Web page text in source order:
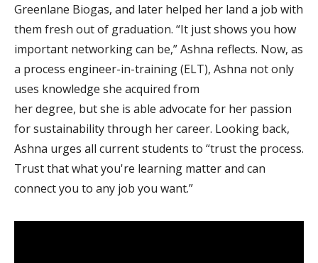
Greenlane Biogas, and later helped her land a job with
them fresh out of graduation. “It just shows you how
important networking can be,” Ashna reflects. Now, as
a process engineer-in-training (ELT), Ashna not only
uses knowledge she acquired from
her degree, but she is able advocate for her passion
for sustainability through her career. Looking back,
Ashna urges all current students to “trust the process.
Trust that what you're learning matter and can
connect you to any job you want.”